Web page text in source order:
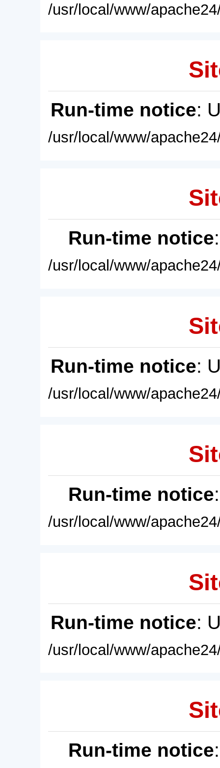
/usr/local/www/
Run-time notice:
/usr/local/www/
Run-time notice
/usr/local/www/
Run-time notice:
/usr/local/www/
Run-time notice
/usr/local/www/
Run-time notice:
/usr/local/www/
Run-time notice